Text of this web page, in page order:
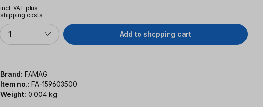
incl. VAT plus
shipping costs
Quantity
1 Add to shopping cart
Brand: FAMAG
Item no.: FA-159603500
Weight: 0.004 kg